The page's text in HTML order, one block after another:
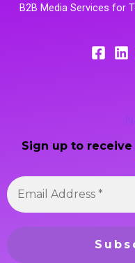
B2B Media Services for
Sign up to